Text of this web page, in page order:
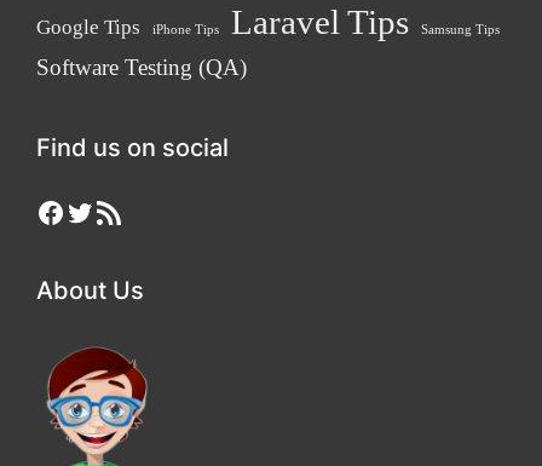
Google Tips iPhone Tips Laravel Tips Samsung Tips
Software Testing (QA)
Find us on social
Facebook
Twitter
RSS Feed
About Us